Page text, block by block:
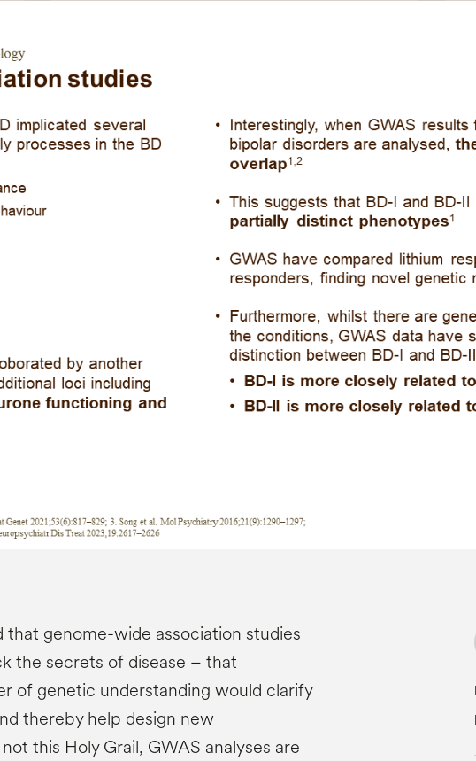
that genome-wide association studies
the secrets of disease – that
of genetic understanding would clarify
thereby help design new
this Holy Grail, GWAS analyses are